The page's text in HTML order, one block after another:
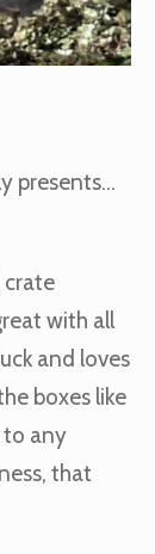
presents…
crate
with all
and loves
boxes like
to any
that